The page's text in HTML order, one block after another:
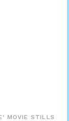
MOVIE STILLS